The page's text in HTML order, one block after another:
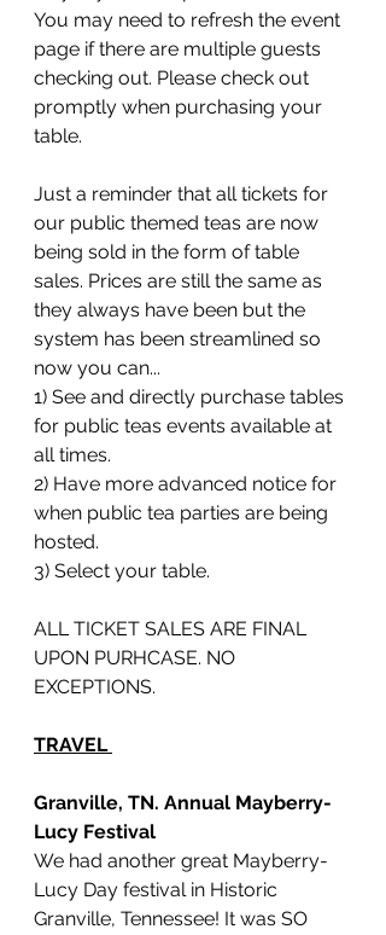
You may need to refresh the event
page if there are multiple guests
checking out. Please check out
promptly when purchasing your
table.
Just a reminder that all tickets for
our public themed teas are now
being sold in the form of table
sales. Prices are still the same as
they always have been but the
system has been streamlined so
now you can...
1) See and directly purchase tables
for public teas events available at
all times.
2) Have more advanced notice for
when public tea parties are being
hosted.
3) Select your table.
ALL TICKET SALES ARE FINAL
UPON PURHCASE. NO
EXCEPTIONS.
TRAVEL
Granville, TN. Annual Mayberry-
Lucy Festival
We had another great Mayberry-
Lucy Day festival in Historic
Granville, Tennessee! It was SO